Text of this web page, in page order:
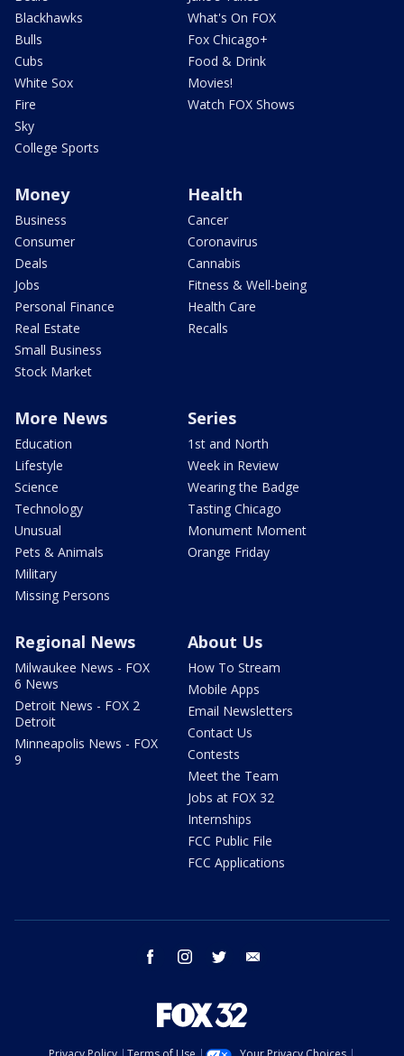
Blackhawks
Bulls
Cubs
White Sox
Fire
Sky
College Sports
What's On FOX
Fox Chicago+
Food & Drink
Movies!
Watch FOX Shows
Money
Business
Consumer
Deals
Jobs
Personal Finance
Real Estate
Small Business
Stock Market
Health
Cancer
Coronavirus
Cannabis
Fitness & Well-being
Health Care
Recalls
More News
Education
Lifestyle
Science
Technology
Unusual
Pets & Animals
Military
Missing Persons
Series
1st and North
Week in Review
Wearing the Badge
Tasting Chicago
Monument Moment
Orange Friday
Regional News
Milwaukee News - FOX
6 News
Detroit News - FOX 2
Detroit
Minneapolis News - FOX
9
About Us
How To Stream
Mobile Apps
Email Newsletters
Contact Us
Contests
Meet the Team
Jobs at FOX 32
Internships
FCC Public File
FCC Applications
facebook instagram twitter